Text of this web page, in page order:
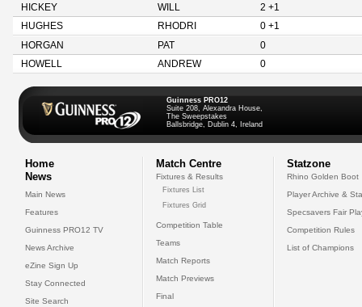
HICKEY
WILL
2 +1
HUGHES
RHODRI
0 +1
HORGAN
PAT
0
HOWELL
ANDREW 0
Guinness PRO12
Suite 208, Alexandra House,
The Sweepstakes
Ballsbridge, Dublin 4, Ireland
Home
News
Main News
Features
Guinness PRO12 TV
News Archive
eZine Sign Up
Stay Connected
Site Search
Match Centre
Fixtures & Results
Fixtures List
Fixtures Grid
Competition Table
Teams
Match Reports
Match Previews
Final
Statzone
Rhino Golden Boot
Player Archive &
Specsavers Fair
Competition Rules
List of Champions